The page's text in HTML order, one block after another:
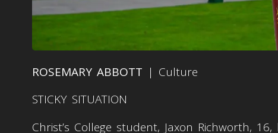
ROSEMARY ABBOTT | Culture
STICKY SITUATION
Christ’s College student, Jaxon Richworth,